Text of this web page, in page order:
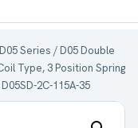
D05 Series / D05 Double
Type, 3 Position Spring
2C-115A-35